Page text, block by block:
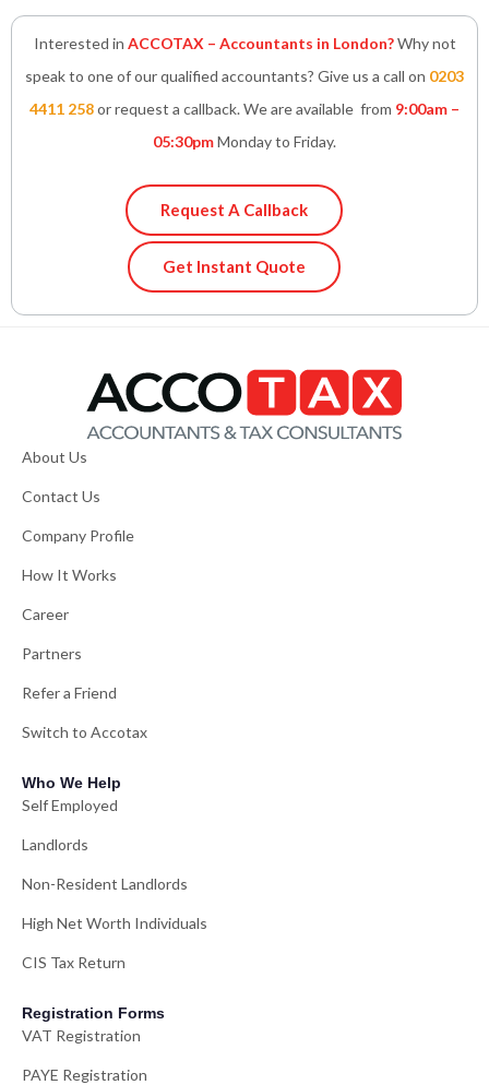
Interested in ACCOTAX – Accountants in London?Why not
speak to one of our qualified accountants? Give us a call on 0203
4411 258or request a callback. We are available from 9:00am –
05:30pmMonday to Friday.
Request A Callback
Get Instant Quote
About Us
Contact Us
Company Profile
How It Works
Career
Partners
Refer a Friend
Switch to Accotax
Who We Help
Self Employed
Landlords
Non-Resident Landlords
High Net Worth Individuals
CIS Tax Return
Registration Forms
VAT Registration
PAYE Registration